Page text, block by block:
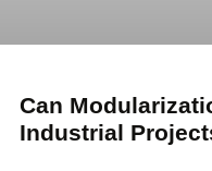
Can
Industrial